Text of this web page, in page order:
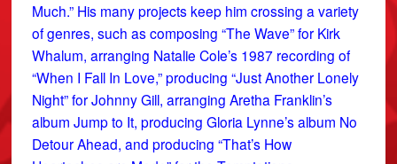
Much.” His many projects keep him crossing a variety
of genres, such as composing “The Wave” for Kirk
Whalum, arranging Natalie Cole’s 1987 recording of
“When I Fall In Love,” producing “Just Another Lonely
Night” for Johnny Gill, arranging Aretha Franklin’s
album Jump to It, producing Gloria Lynne’s album No
Detour Ahead, and producing “That’s How